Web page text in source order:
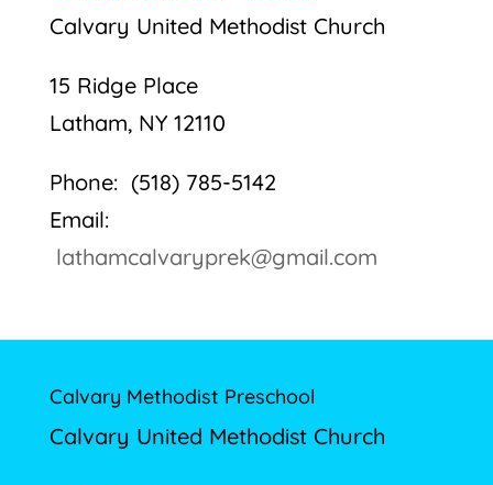
Calvary United Methodist Church
15 Ridge Place
Latham, NY 12110
Phone: (518) 785-5142
Email:
lathamcalvaryprek@gmail.com
Calvary Methodist Preschool
Calvary United Methodist Church